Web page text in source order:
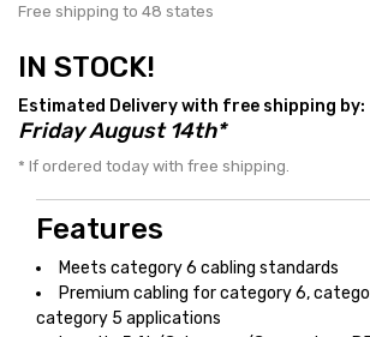
Free shipping to 48 states
IN STOCK!
Estimated Delivery with free shipping by:
Friday August 14th*
* If ordered today with free shipping.
Features
Meets category 6 cabling standards
Premium cabling for category 6,
category 5 applications